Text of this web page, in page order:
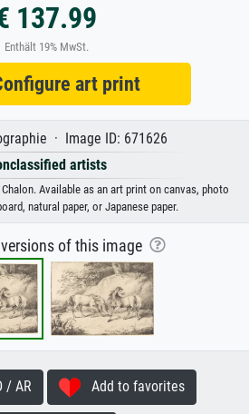
137.99
Enthält 19% MwSt.
art print
· Image ID: 671626
artists
Available as an art print on canvas, photo
natural paper, or Japanese paper.
of this image
/ AR Add to favorites